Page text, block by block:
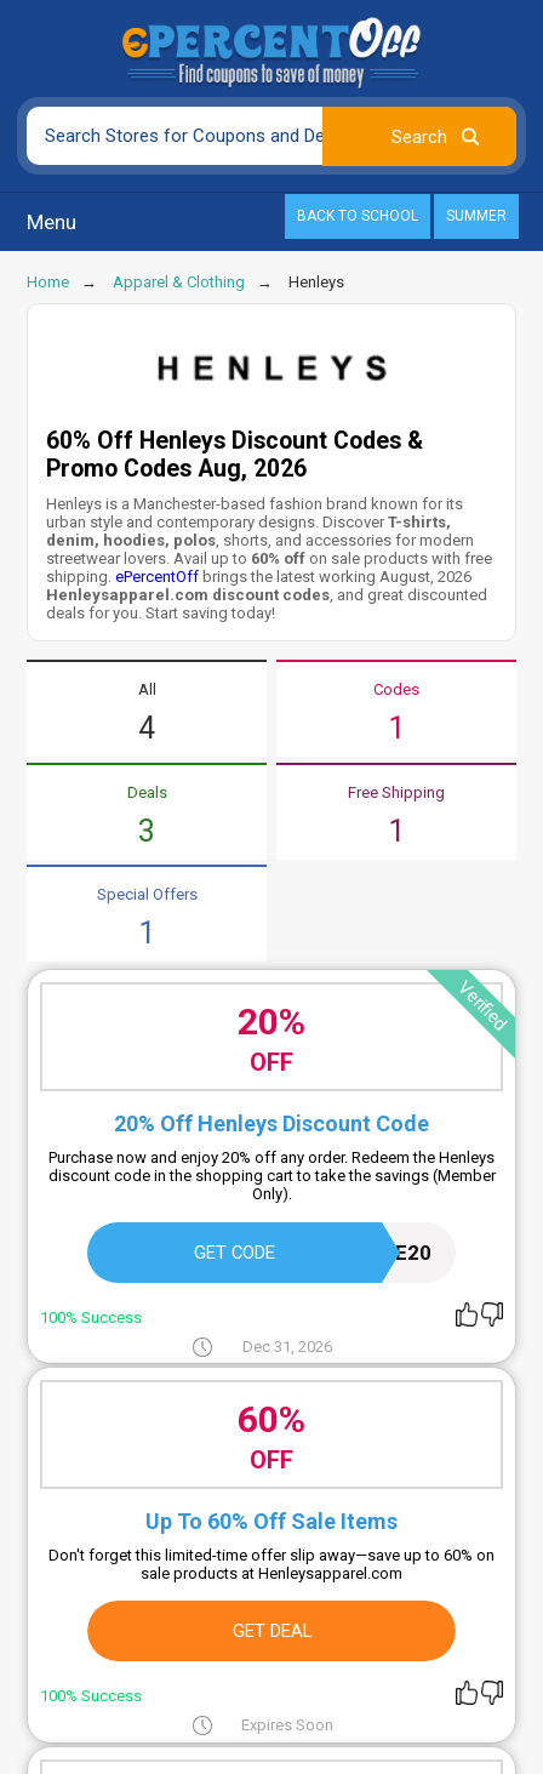
Menu BACK TO SCHOOL SUMMER
Home Apparel & Clothing Henleys
60% Off Henleys Discount Codes &
Promo Codes Aug, 2026
Henleys is a Manchester-based fashion brand known for its
urban style and contemporary designs. DiscoverT-shirts,
denim, hoodies, polos , shorts, and accessories for modern
streetwear lovers. Avail up to 60% off on sale products with free
shipping.ePercentOff brings the latest working August, 2026
Henleysapparel.com discount codes , and great discounted
deals for you. Start saving today!
All
4
Codes
1
Deals
3
Free Shipping
1
Special Offers
1
Verified
20%
OFF
20% Off Henleys Discount Code
Purchase now and enjoy 20% off any order. Redeem the Henleys
discount code in the shopping cart to take the savings (Member
Only).
GET CODE SUBSCRIBE20
100% Success
Dec 31, 2026
60%
OFF
Up To 60% Off Sale Items
Don't forget this limited-time offer slip away—save up to 60% on
sale products at Henleysapparel.com
GET DEAL
100% Success
Expires Soon